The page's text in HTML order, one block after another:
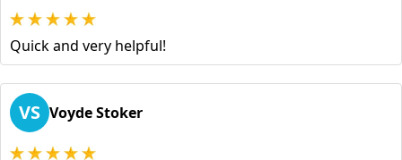
Quick and very helpful!
VS Voyde Stoker